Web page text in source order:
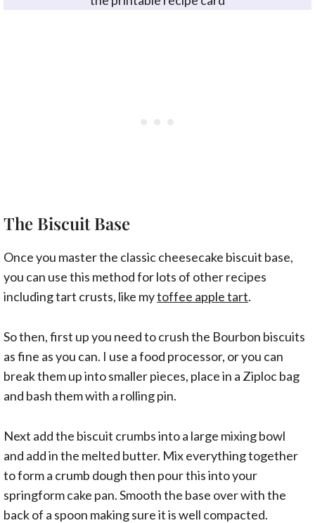
The Biscuit Base
Once you master the classic cheesecake biscuit base,
you can use this method for lots of other recipes
including tart crusts, like mytoffee apple tart.
So then, first up you need to crush the Bourbon biscuits
as fine as you can. I use a food processor, or you can
break them up into smaller pieces, place in a Ziploc bag
and bash them with a rolling pin.
Next add the biscuit crumbs into a large mixing bowl
and add in the melted butter. Mix everything together
to form a crumb dough then pour this into your
springform cake pan. Smooth the base over with the
back of a spoon making sure it is well compacted.